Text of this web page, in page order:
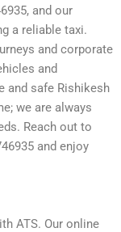
and our
a reliable taxi.
and corporate
and
and safe Rishikesh
we are always
Reach out to
and enjoy
ATS. Our online